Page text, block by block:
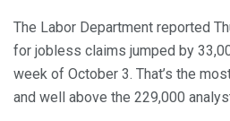
The Labor Department reported
for jobless claims jumped by
week of October 3. That’s the
and well above the 229,000